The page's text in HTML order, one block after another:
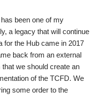
been one of my
a legacy that will continue
for the Hub came in 2017
back from an external
we should create an
of the TCFD. We
some order to the